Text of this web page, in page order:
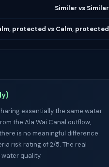
Similar vs Similar
protected vs Calm, protected
essentially the same water
the Ala Wai Canal outflow,
is no meaningful difference.
risk rating of 2/5. The real
quality.